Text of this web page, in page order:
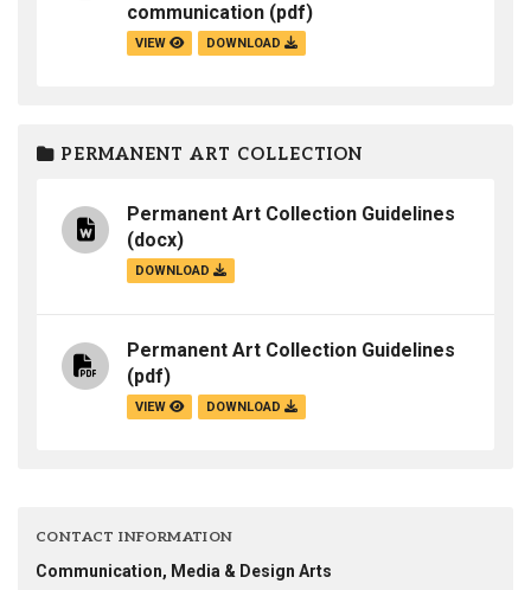
communication (pdf)
VIEW DOWNLOAD
PERMANENT ART COLLECTION
Permanent Art Collection Guidelines
(docx)
DOWNLOAD
Permanent Art Collection Guidelines
(pdf)
VIEW DOWNLOAD
CONTACT INFORMATION
Communication, Media & Design Arts